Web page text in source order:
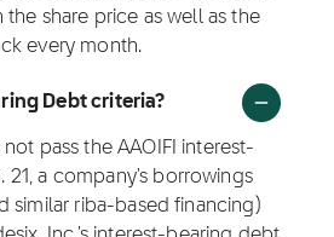
share price as well as the
every month.
Debt criteria?
pass the AAOIFI interest-
21, a company's borrowings
similar riba-based financing)